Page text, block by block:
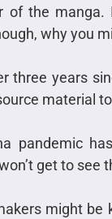
of the
why you
three years
material
pandemic
get to see
might